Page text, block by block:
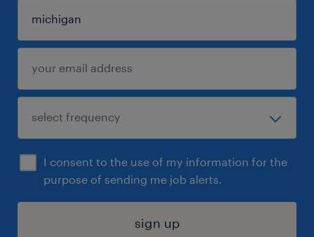
I consent to the use of my information for the
purpose of sending me job alerts.
sign up